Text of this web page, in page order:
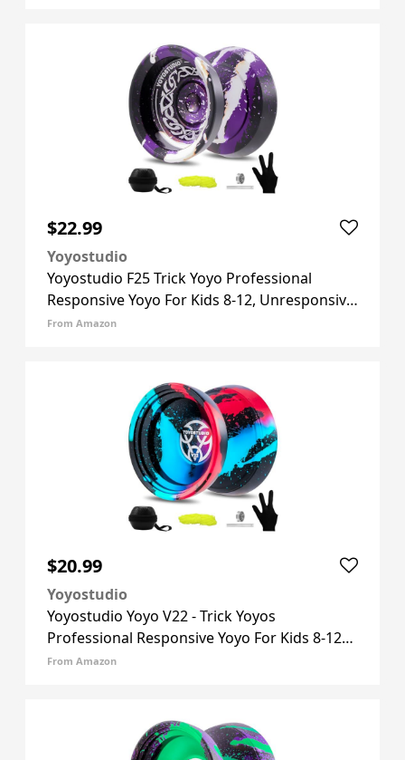
$22.99
Yoyostudio
Yoyostudio F25 Trick Yoyo Professional
Responsive Yoyo For Kids 8-12, Unresponsive
Yo Yo For Finger Spin Trick, Pro Yo Yo With
From Amazon
$20.99
Yoyostudio
Yoyostudio Yoyo V22 - Trick Yoyos
Professional Responsive Yoyo For Kids 8-12
Unresponsive Yo Yo For Adults, Professional
From Amazon